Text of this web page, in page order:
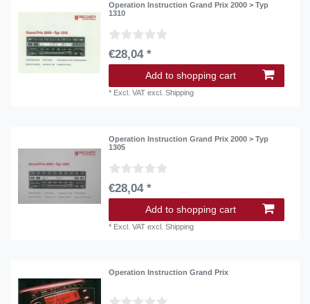
Operation Instruction Grand Prix 2000 > Typ
1310
€28,04 *
Add to shopping cart
* Excl. VAT excl.Shipping
Operation Instruction Grand Prix 2000 > Typ
1305
€28,04 *
Add to shopping cart
* Excl. VAT excl.Shipping
Operation Instruction Grand Prix